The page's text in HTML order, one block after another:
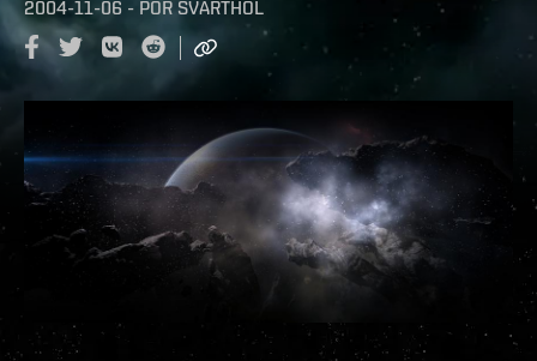
2004-11-06 - POR SVARTHOL